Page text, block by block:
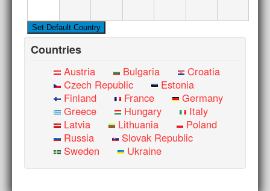
Countries
Austria Bulgaria
Croatia
Czech Republic
Estonia
Finland
France
Germany
Greece
Hungary
Italy
Latvia
Lithuania
Poland
Russia
Slovak Republic
Sweden
Ukraine